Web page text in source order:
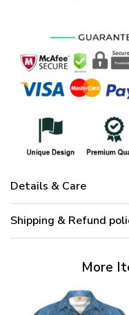
Details & Care
Shipping & Refund
More